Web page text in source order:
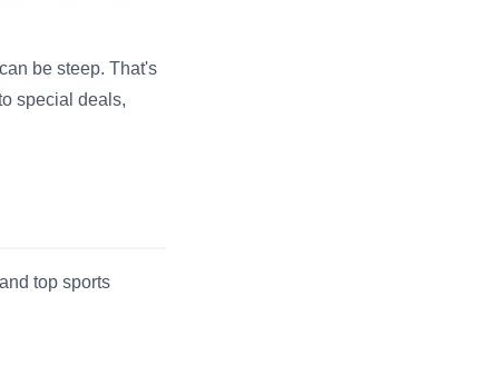
be steep. That's
special deals,
top sports